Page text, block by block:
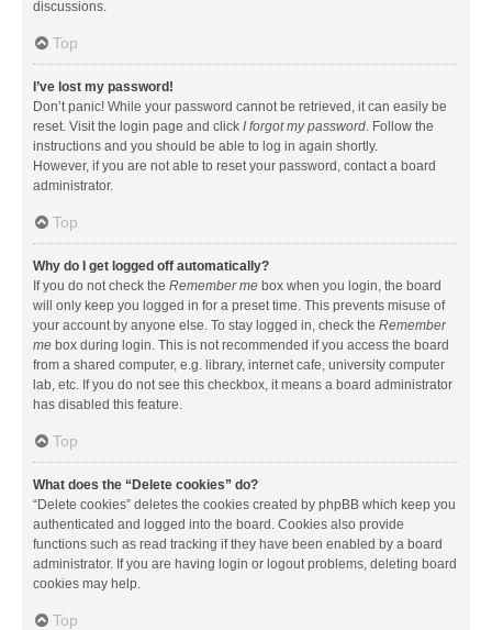
discussions.
Top
I’ve lost my password!
Don’t panic! While your password cannot be retrieved, it can easily be
reset. Visit the login page and click I forgot my password. Follow the
instructions and you should be able to log in again shortly.
However, if you are not able to reset your password, contact a board
administrator.
Top
Why do I get logged off automatically?
If you do not check the Remember me box when you login, the board
will only keep you logged in for a preset time. This prevents misuse of
your account by anyone else. To stay logged in, check the Remember
me box during login. This is not recommended if you access the board
from a shared computer, e.g. library, internet cafe, university computer
lab, etc. If you do not see this checkbox, it means a board administrator
has disabled this feature.
Top
What does the “Delete cookies” do?
“Delete cookies” deletes the cookies created by phpBB which keep you
authenticated and logged into the board. Cookies also provide
functions such as read tracking if they have been enabled by a board
administrator. If you are having login or logout problems, deleting board
cookies may help.
Top